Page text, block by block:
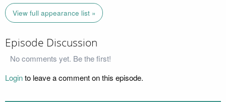
View full appearance list »
Episode Discussion
No comments yet. Be the first!
Loginto leave a comment on this episode.